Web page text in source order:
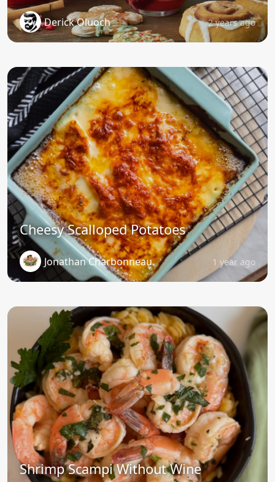
Derick Oluoch 2 years ago
Cheesy Scalloped Potatoes
Jonathan Charbonneau 1 year ago
Shrimp Scampi Without Wine